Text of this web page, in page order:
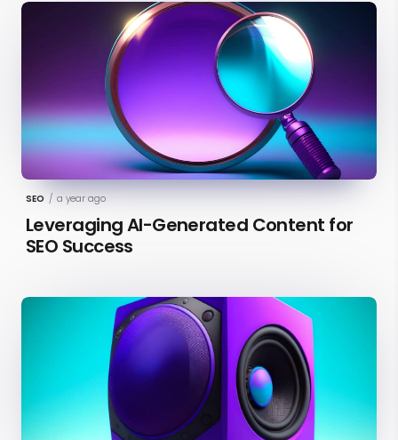
SEO / a year ago
Leveraging AI-Generated Content for
SEO Success